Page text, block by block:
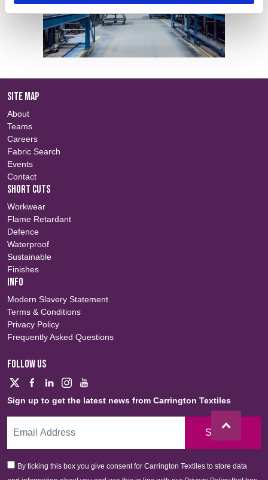
SITE MAP
About
Teams
Careers
Fabric Search
Events
Contact
SHORT CUTS
Workwear
Flame Retardant
Defence
Waterproof
Sustainable
Finishes
INFO
Modern Slavery Statement
Terms & Conditions
Privacy Policy
Frequently Asked Questions
FOLLOW US
Sign up to get the latest news from Carrington Textiles
Sign Up
By ticking this box you give consent for Carrington Textiles to store data